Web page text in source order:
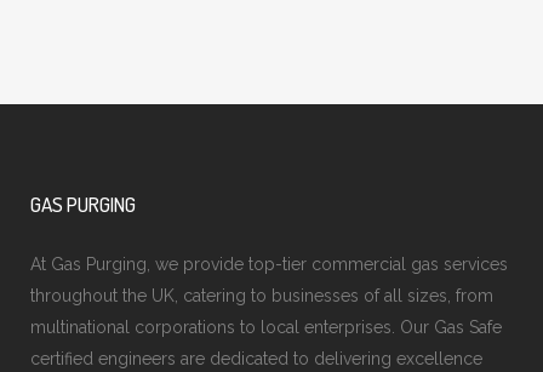
GAS PURGING
At Gas Purging, we provide top-tier commercial gas services
throughout the UK, catering to businesses of all sizes, from
multinational corporations to local enterprises. Our Gas Safe
certified engineers are dedicated to delivering excellence